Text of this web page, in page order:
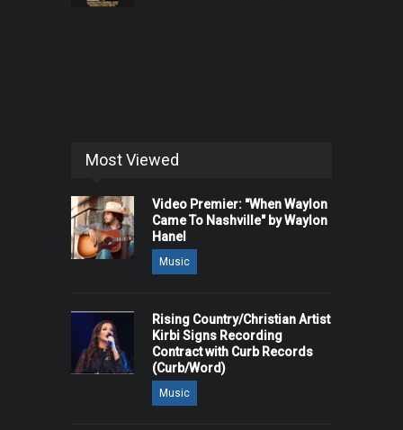
Most Viewed
Video Premier: "When Waylon
Came To Nashville" by Waylon
Hanel
Music
Rising Country/Christian Artist
Kirbi Signs Recording
Contract with Curb Records
(Curb/Word)
Music